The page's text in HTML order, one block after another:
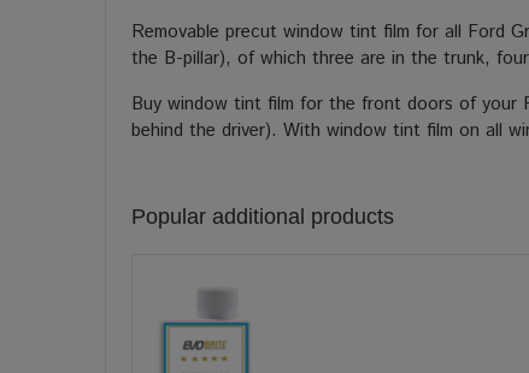
Removable precut window tint film for all Ford
the B-pillar), of which three are in the trunk,
Buy window tint film for the front doors of your
behind the driver). With window tint film on all
Popular additional products